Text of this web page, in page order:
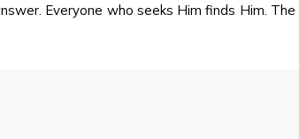
Everyone who seeks Him finds Him.